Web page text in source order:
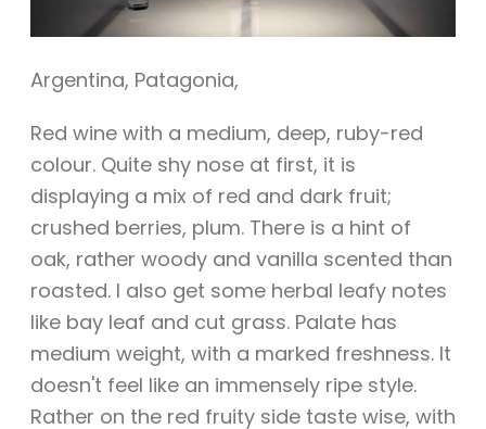
Argentina, Patagonia,
Red wine with a medium, deep, ruby-red
colour. Quite shy nose at first, it is
displaying a mix of red and dark fruit;
crushed berries, plum. There is a hint of
oak, rather woody and vanilla scented than
roasted. I also get some herbal leafy notes
like bay leaf and cut grass. Palate has
medium weight, with a marked freshness. It
doesn't feel like an immensely ripe style.
Rather on the red fruity side taste wise, with